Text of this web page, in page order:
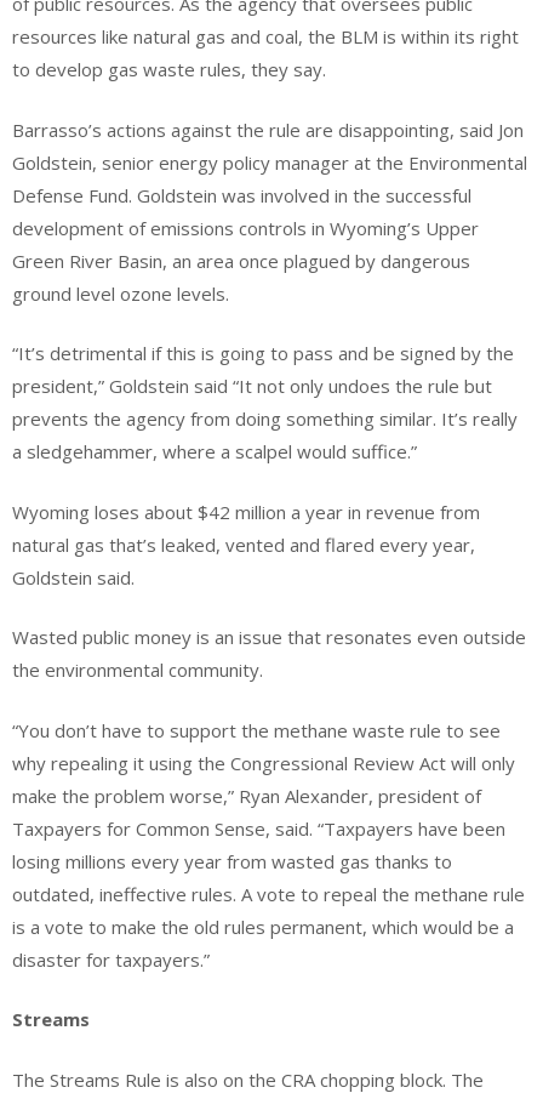
resources like natural gas and coal, the BLM is within its right
to develop gas waste rules, they say.
Barrasso’s actions against the rule are disappointing, said Jon
Goldstein, senior energy policy manager at the Environmental
Defense Fund. Goldstein was involved in the successful
development of emissions controls in Wyoming’s Upper
Green River Basin, an area once plagued by dangerous
ground level ozone levels.
“It’s detrimental if this is going to pass and be signed by the
president,” Goldstein said “It not only undoes the rule but
prevents the agency from doing something similar. It’s really
a sledgehammer, where a scalpel would suffice.”
Wyoming loses about $42 million a year in revenue from
natural gas that’s leaked, vented and flared every year,
Goldstein said.
Wasted public money is an issue that resonates even outside
the environmental community.
“You don’t have to support the methane waste rule to see
why repealing it using the Congressional Review Act will only
make the problem worse,” Ryan Alexander, president of
Taxpayers for Common Sense, said. “Taxpayers have been
losing millions every year from wasted gas thanks to
outdated, ineffective rules. A vote to repeal the methane rule
is a vote to make the old rules permanent, which would be a
disaster for taxpayers.”
Streams
The Streams Rule is also on the CRA chopping block. The